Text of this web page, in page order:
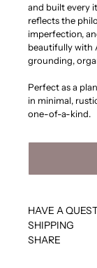
and built every
reflects the
imperfection,
beautifully with
grounding,
Perfect as a
in minimal,
one-of-a-kind.
HAVE A
SHIPPING
SHARE